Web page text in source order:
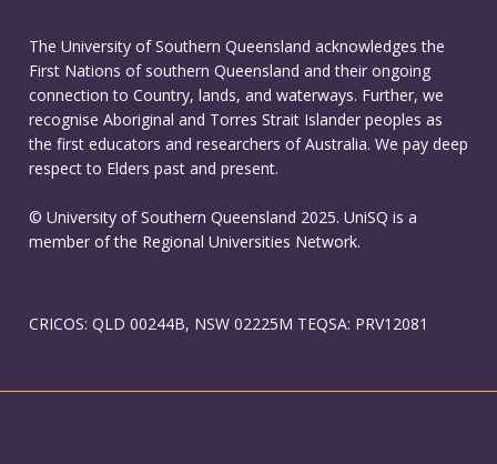
The University of Southern Queensland acknowledges the
First Nations of southern Queensland and their ongoing
connection to Country, lands, and waterways. Further, we
recognise Aboriginal and Torres Strait Islander peoples as
the first educators and researchers of Australia. We pay deep
respect to Elders past and present.
© University of Southern Queensland 2025. UniSQ is a
member of the Regional Universities Network.
CRICOS: QLD 00244B, NSW 02225M TEQSA: PRV12081